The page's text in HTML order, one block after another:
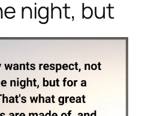
night, but